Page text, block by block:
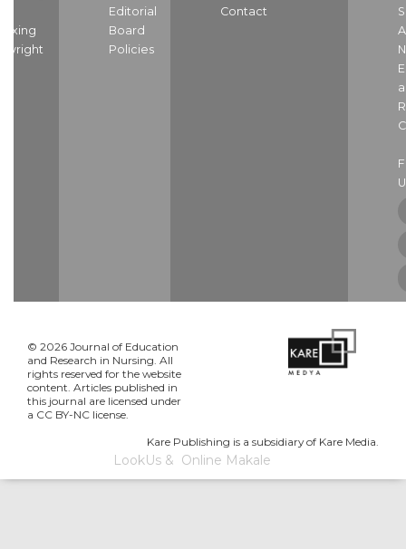
Editorial
Board
Policies
Contact
© 2026 Journal of Education
and Research in Nursing. All
rights reserved for the website
content. Articles published in
this journal are licensed under
a CC BY-NC license.
Kare Publishing is a subsidiary of Kare Media.
LookUs& Online Makale